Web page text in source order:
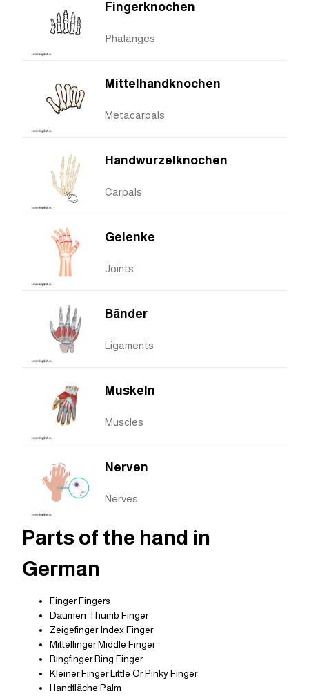
Fingerknochen
Phalanges
Mittelhandknochen
Metacarpals
Handwurzelknochen
Carpals
Gelenke
Joints
Bänder
Ligaments
Muskeln
Muscles
Nerven
Nerves
Parts of the hand in
German
Finger Fingers
Daumen Thumb Finger
Zeigefinger Index Finger
Mittelfinger Middle Finger
Ringfinger Ring Finger
Kleiner Finger Little Or Pinky Finger
Handfläche Palm